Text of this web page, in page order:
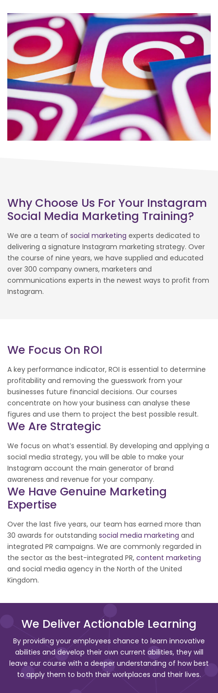
Why Choose Us For Your Instagram
Social Media Marketing Training?
We are a team of social marketing experts dedicated to
delivering a signature Instagram marketing strategy. Over
the course of nine years, we have supplied and educated
over 300 company owners, marketers and
communications experts in the newest ways to profit from
Instagram.
We Focus On ROI
A key performance indicator, ROI is essential to determine
profitability and removing the guesswork from your
businesses future financial decisions. Our courses
concentrate on how your business can analyse these
figures and use them to project the best possible result.
We Are Strategic
We focus on what’s essential. By developing and applying a
social media strategy, you will be able to make your
Instagram account the main generator of brand
awareness and revenue for your company.
We Have Genuine Marketing
Expertise
Over the last five years, our team has earned more than
30 awards for outstanding social media marketing and
integrated PR campaigns. We are commonly regarded in
the sector as the best-integrated PR, content marketing
and social media agency in the North of the United
Kingdom.
We Deliver Actionable Learning
By providing your employees chance to learn innovative
abilities and develop their own current abilities, they will
leave our course with a deeper understanding of how best
to apply them to both their workplaces and their lives.